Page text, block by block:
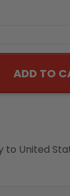
ADD TO
to United